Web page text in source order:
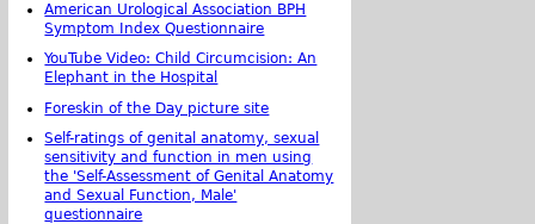
American Urological Association BPH
Symptom Index Questionnaire
YouTube Video: Child Circumcision: An
Elephant in the Hospital
Foreskin of the Day picture site
Self-ratings of genital anatomy, sexual
sensitivity and function in men using
the 'Self-Assessment of Genital Anatomy
and Sexual Function, Male'
questionnaire